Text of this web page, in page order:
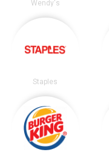
Wendy's
Staples